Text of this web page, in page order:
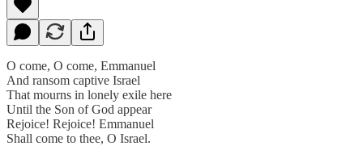
O come, O come, Emmanuel
And ransom captive Israel
That mourns in lonely exile here
Until the Son of God appear
Rejoice! Rejoice! Emmanuel
Shall come to thee, O Israel.